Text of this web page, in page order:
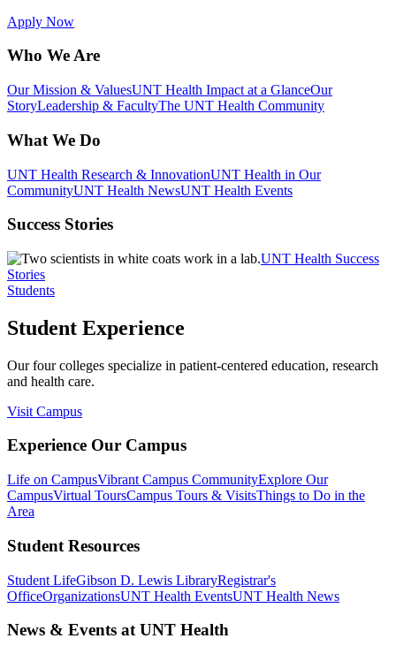
Apply Now
Who We Are
Our Mission & ValuesUNT Health Impact at a GlanceOur
StoryLeadership & FacultyThe UNT Health Community
What We Do
UNT Health Research & InnovationUNT Health in Our
CommunityUNT Health NewsUNT Health Events
Success Stories
UNT Health Success
Stories
Students
Student Experience
Our four colleges specialize in patient-centered education, research
and health care.
Visit Campus
Experience Our Campus
Life on CampusVibrant Campus CommunityExplore Our
CampusVirtual ToursCampus Tours & VisitsThings to Do in the
Area
Student Resources
Student LifeGibson D. Lewis LibraryRegistrar's
OfficeOrganizationsUNT Health EventsUNT Health News
News & Events at UNT Health